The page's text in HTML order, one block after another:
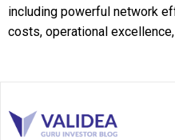
including powerful network
costs, operational excellence,